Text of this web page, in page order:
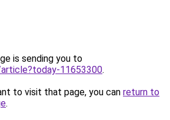
is sending you to
11653300.
to visit that page, you can return to
.